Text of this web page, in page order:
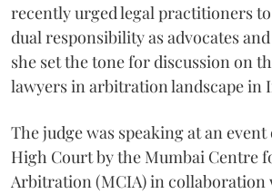
recently urged legal practitioners
dual responsibility as advocates
she set the tone for discussion on
lawyers in arbitration landscape in
The judge was speaking at an
High Court by the Mumbai Centre
Arbitration (MCIA) in collaboration